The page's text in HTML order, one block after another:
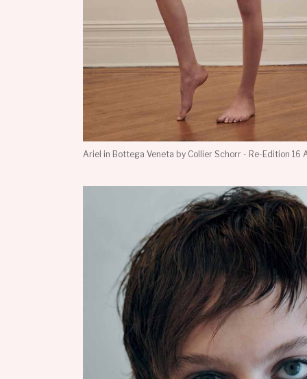
Ariel in Bottega Veneta by Collier Schorr - Re-Edition 16